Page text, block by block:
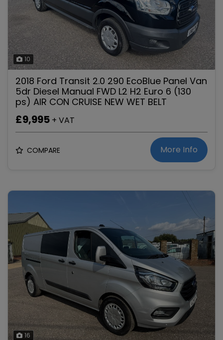
10
2018 Ford Transit 2.0 290 EcoBlue Panel Van
5dr Diesel Manual FWD L2 H2 Euro 6 (130
ps) AIR CON CRUISE NEW WET BELT
£9,995 + VAT
COMPARE More Info
16